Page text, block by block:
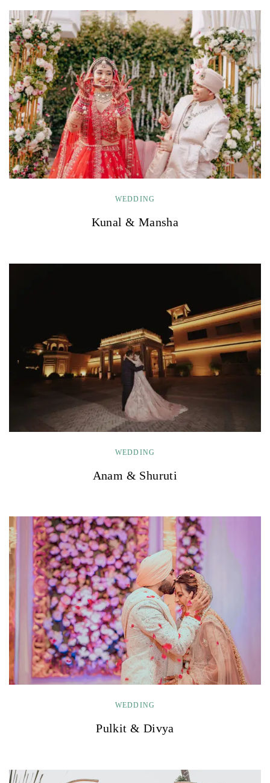
WEDDING
Kunal & Mansha
WEDDING
Anam & Shuruti
WEDDING
Pulkit & Divya